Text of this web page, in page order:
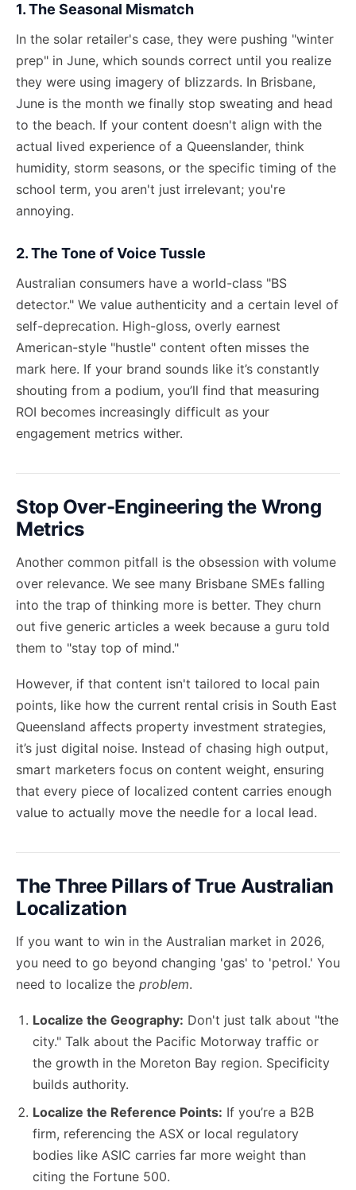
1. The Seasonal Mismatch
In the solar retailer's case, they were pushing "winter
prep" in June, which sounds correct until you realize
they were using imagery of blizzards. In Brisbane,
June is the month we finally stop sweating and head
to the beach. If your content doesn't align with the
actual lived experience of a Queenslander, think
humidity, storm seasons, or the specific timing of the
school term, you aren't just irrelevant; you're
annoying.
2. The Tone of Voice Tussle
Australian consumers have a world-class "BS
detector." We value authenticity and a certain level of
self-deprecation. High-gloss, overly earnest
American-style "hustle" content often misses the
mark here. If your brand sounds like it’s constantly
shouting from a podium, you’ll find that measuring
ROI becomes increasingly difficult as your
engagement metrics wither.
Stop Over-Engineering the Wrong
Metrics
Another common pitfall is the obsession with volume
over relevance. We see many Brisbane SMEs falling
into the trap of thinking more is better. They churn
out five generic articles a week because a guru told
them to "stay top of mind."
However, if that content isn't tailored to local pain
points, like how the current rental crisis in South East
Queensland affects property investment strategies,
it’s just digital noise. Instead of chasing high output,
smart marketers focus on content weight, ensuring
that every piece of localized content carries enough
value to actually move the needle for a local lead.
The Three Pillars of True Australian
Localization
If you want to win in the Australian market in 2026,
you need to go beyond changing 'gas' to 'petrol.' You
need to localize the problem.
Localize the Geography: Don't just talk about "the
city." Talk about the Pacific Motorway traffic or
the growth in the Moreton Bay region. Specificity
builds authority.
Localize the Reference Points: If you’re a B2B
firm, referencing the ASX or local regulatory
bodies like ASIC carries far more weight than
citing the Fortune 500.